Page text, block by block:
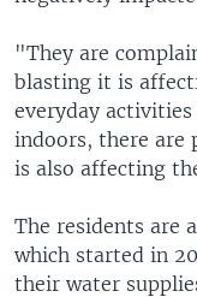
"They are
blasting it is
everyday activities
indoors, there are
is also affecting
The residents are
which started in
their water